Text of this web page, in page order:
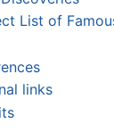
List of
links